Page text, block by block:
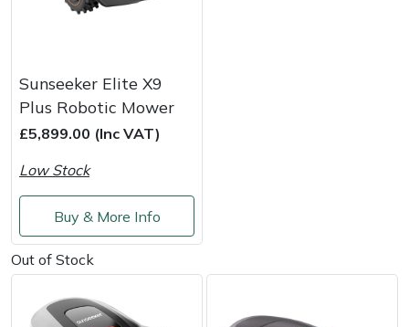
Sunseeker Elite X9
Plus Robotic Mower
£5,899.00 (Inc VAT)
Low Stock
Buy & More Info
Out of Stock
Native Arb
Panther
Pfanner
Portable Winch